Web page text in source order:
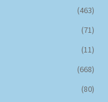
(463)
(71)
(11)
(668)
(80)